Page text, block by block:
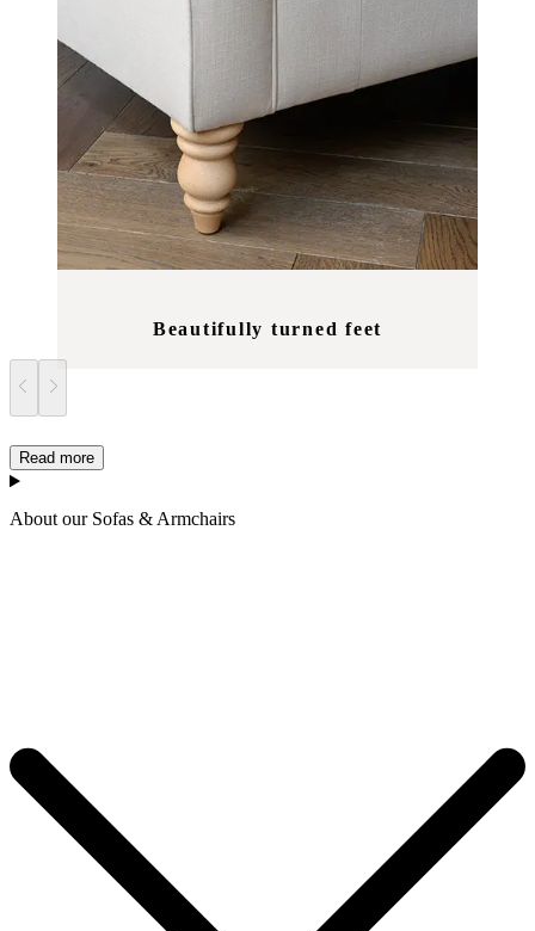
Beautifully turned feet
Read more
About our Sofas & Armchairs